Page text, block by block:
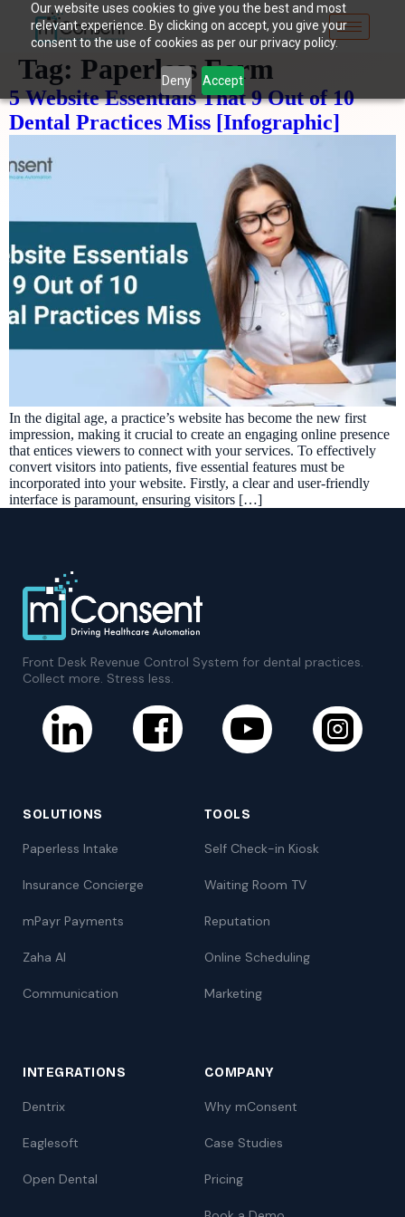
Our website uses cookies to give you the best and most
relevant experience. By clicking on accept, you give your
consent to the use of cookies as per our privacy policy.
Deny Accept
Tag: Paperless Form
5 Website Essentials That 9 Out of 10
Dental Practices Miss [Infographic]
In the digital age, a practice’s website has become the new first
impression, making it crucial to create an engaging online presence
that entices viewers to connect with your services. To effectively
convert visitors into patients, five essential features must be
incorporated into your website. Firstly, a clear and user-friendly
interface is paramount, ensuring visitors […]
Front Desk Revenue Control System for dental practices.
Collect more. Stress less.
SOLUTIONS
Paperless Intake
Insurance Concierge
mPayr Payments
Zaha AI
Communication
TOOLS
Self Check-in Kiosk
Waiting Room TV
Reputation
Online Scheduling
Marketing
INTEGRATIONS
Dentrix
Eaglesoft
Open Dental
COMPANY
Why mConsent
Case Studies
Pricing